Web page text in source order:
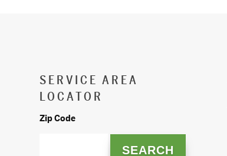
SERVICE AREA
LOCATOR
Zip Code